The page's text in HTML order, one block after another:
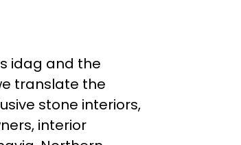
idag and the
translate the
stone interiors,
interior